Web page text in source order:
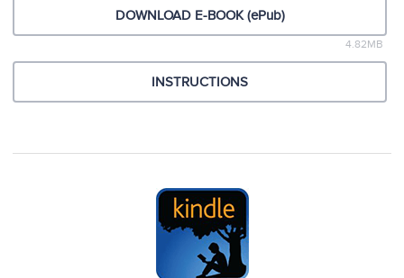
DOWNLOAD E-BOOK (ePub)
4.82MB
INSTRUCTIONS